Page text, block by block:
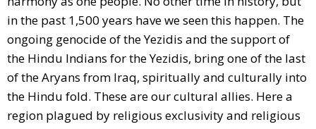
in the past 1,500 years have we seen this happen. The
ongoing genocide of the Yezidis and the support of
the Hindu Indians for the Yezidis, bring one of the last
of the Aryans from Iraq, spiritually and culturally into
the Hindu fold. These are our cultural allies. Here a
region plagued by religious exclusivity and religious